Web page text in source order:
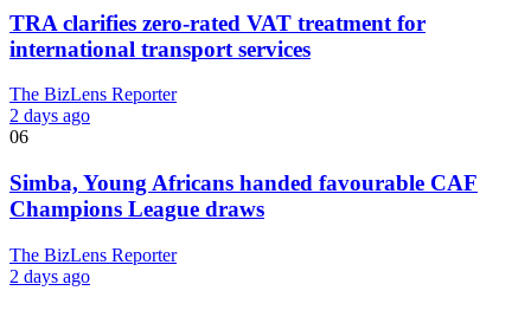
TRA clarifies zero-rated VAT treatment for
international transport services
The BizLens Reporter
2 days ago
06
Simba, Young Africans handed favourable CAF
Champions League draws
The BizLens Reporter
2 days ago